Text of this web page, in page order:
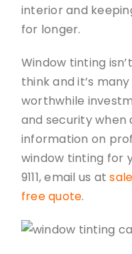
interior and
for longer.
Window tinting
think and it’s
worthwhile
and security when
information on
window tinting for
9111, email us at
free quote.